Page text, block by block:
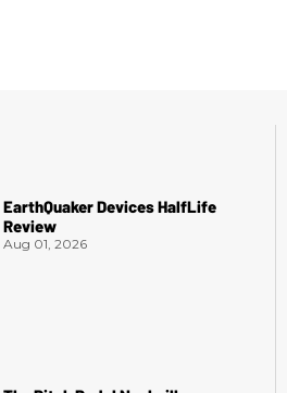
EarthQuaker Devices HalfLife
Review
Aug 01, 2026